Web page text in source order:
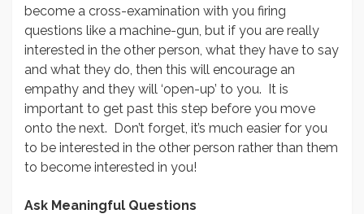
become a cross-examination with you firing
questions like a machine-gun, but if you are really
interested in the other person, what they have to say
and what they do, then this will encourage an
empathy and they will ‘open-up’ to you. It is
important to get past this step before you move
onto the next. Don’t forget, it’s much easier for you
to be interested in the other person rather than them
to become interested in you!
Ask Meaningful Questions